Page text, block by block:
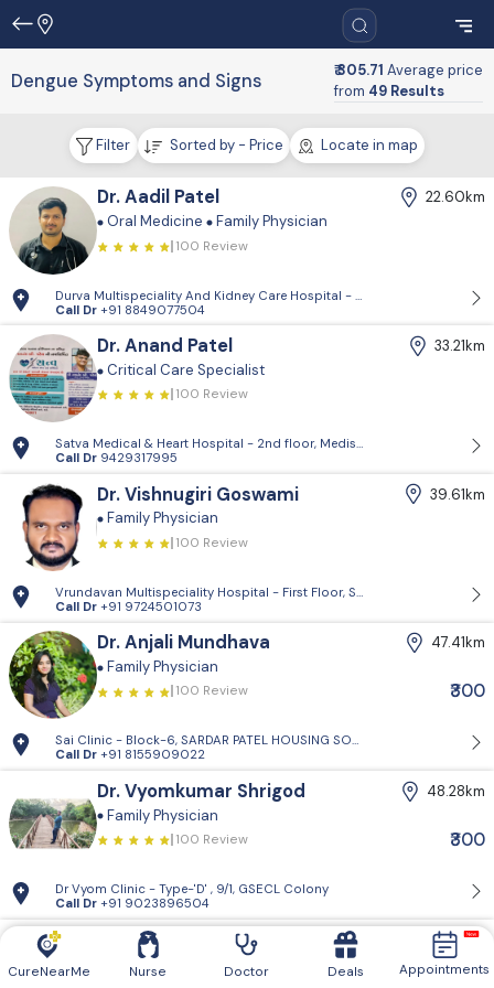
Dengue Symptoms and Signs ₹ 305.71 Average price
from 49 Results
Filter Sorted by - Price Locate in map
Dr. Aadil Patel
22.60km
Oral Medicine Family Physician
100 Review
Durva Multispeciality And Kidney Care Hospital - D-Block, 2nd Floor,
Call Dr +91 8849077504
Dr. Anand Patel
33.21km
Critical Care Specialist
100 Review
Satva Medical & Heart Hospital - 2nd floor, Medisquare building, opp.
Call Dr 9429317995
Dr. Vishnugiri Goswami
39.61km
Family Physician
100 Review
Vrundavan Multispeciality Hospital - First Floor, Shiv Landmark,
Call Dr +91 9724501073
Dr. Anjali Mundhava
47.41km
Family Physician
100 Review ₹300
Sai Clinic - Block-6, SARDAR PATEL HOUSING SOCIETY-1, Sector 14,
Call Dr +91 8155909022
Dr. Vyomkumar Shrigod
48.28km
Family Physician
100 Review ₹300
Dr Vyom Clinic - Type-'D' , 9/1, GSECL Colony
Call Dr +91 9023896504
Dr. Rajveersinh Vaghela
49.95km
Family Physician
CureNearMe Nurse Doctor Deals Appointments